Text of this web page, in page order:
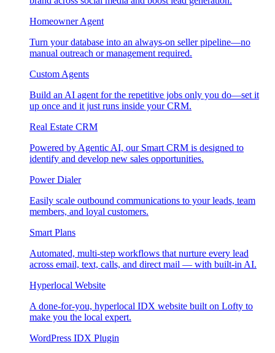
Homeowner Agent
Turn your database into an always-on seller pipeline—no
manual outreach or management required.
Custom Agents
Build an AI agent for the repetitive jobs only you do—set it
up once and it just runs inside your CRM.
Real Estate CRM
Powered by Agentic AI, our Smart CRM is designed to
identify and develop new sales opportunities.
Power Dialer
Easily scale outbound communications to your leads, team
members, and loyal customers.
Smart Plans
Automated, multi-step workflows that nurture every lead
across email, text, calls, and direct mail — with built-in AI.
Hyperlocal Website
A done-for-you, hyperlocal IDX website built on Lofty to
make you the local expert.
WordPress IDX Plugin